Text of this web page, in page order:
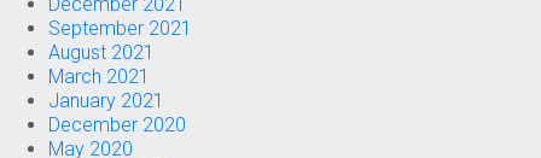
September 2021
August 2021
March 2021
January 2021
December 2020
May 2020